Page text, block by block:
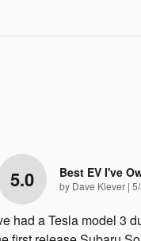
5.0 Best EV I've
by Dave Klever |
had a Tesla model 3